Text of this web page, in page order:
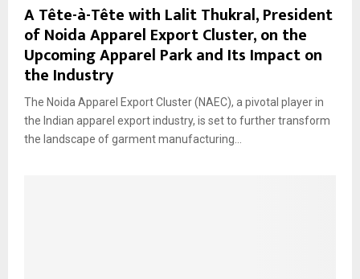
A Tête-à-Tête with Lalit Thukral, President
of Noida Apparel Export Cluster, on the
Upcoming Apparel Park and Its Impact on
the Industry
The Noida Apparel Export Cluster (NAEC), a pivotal player in
the Indian apparel export industry, is set to further transform
the landscape of garment manufacturing...